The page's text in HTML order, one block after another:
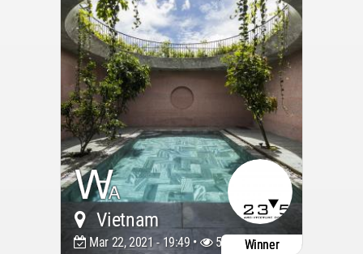
Vietnam
Mar 22, 2021 - 19:49 • 5889 Winner